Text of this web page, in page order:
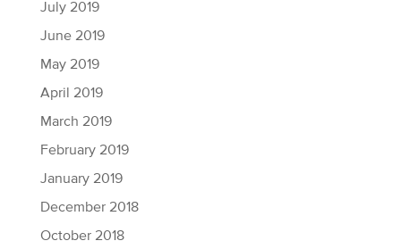
July 2019
June 2019
May 2019
April 2019
March 2019
February 2019
January 2019
December 2018
October 2018